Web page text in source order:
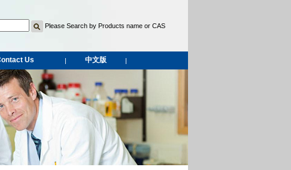
Please Search by Products name or CAS
Us | 中文版 |